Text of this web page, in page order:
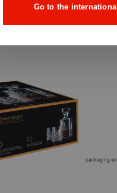
Go to the